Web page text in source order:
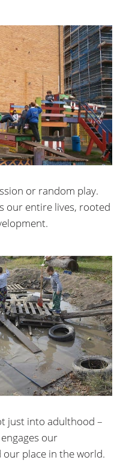
or random play.
our entire lives, rooted
just into adulthood –
our
place in the world.